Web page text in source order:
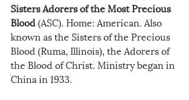
Sisters Adorers of the Most Precious
Blood (ASC). Home: American. Also
known as the Sisters of the Precious
Blood (Ruma, Illinois), the Adorers of
the Blood of Christ. Ministry began in
China in 1933.